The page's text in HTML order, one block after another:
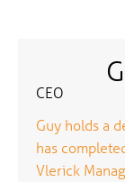
CEO
Guy holds a
has
Vlerick